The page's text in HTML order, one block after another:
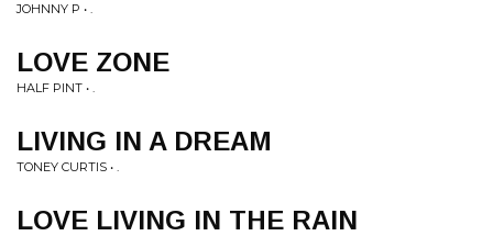
JOHNNY P • .
LOVE ZONE
HALF PINT • .
LIVING IN A DREAM
TONEY CURTIS • .
LOVE LIVING IN THE RAIN